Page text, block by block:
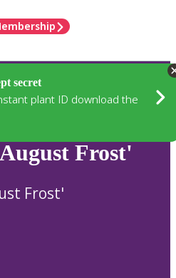
secret
plant ID download the
Frost'
Frost'